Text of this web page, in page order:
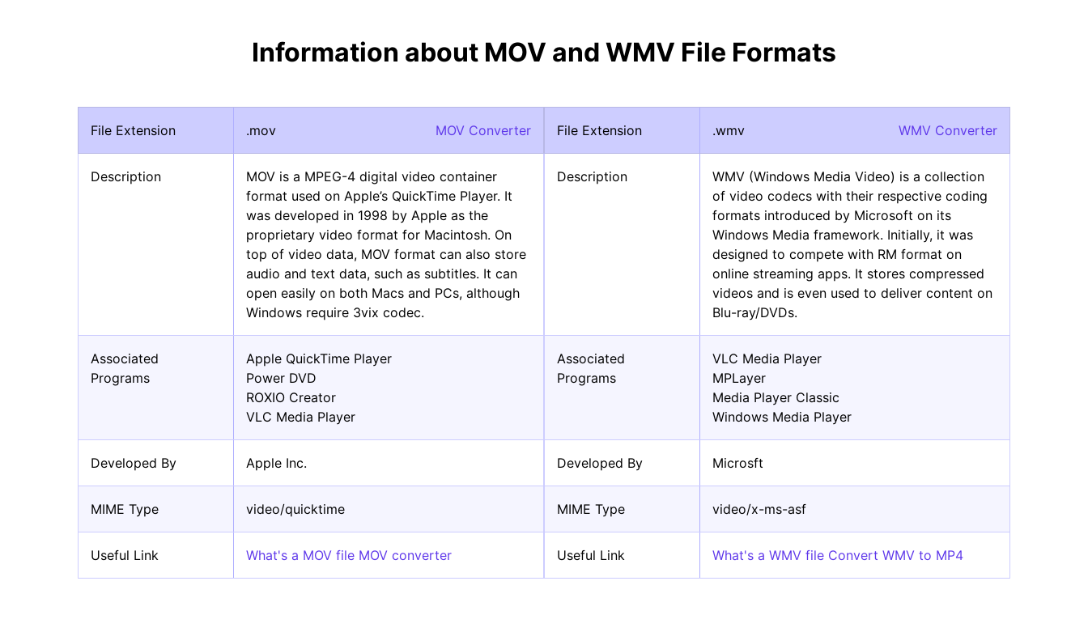
Information about MOV and WMV File Formats
File Extension .mov MOV Converter
Description
MOV is a MPEG-4 digital video container
format used on Apple’s QuickTime Player. It
was developed in 1998 by Apple as the
proprietary video format for Macintosh. On
top of video data, MOV format can also store
audio and text data, such as subtitles. It can
open easily on both Macs and PCs, although
Windows require 3vix codec.
Associated
Programs
Apple QuickTime Player
Power DVD
ROXIO Creator
VLC Media Player
Developed By Apple Inc.
MIME Type video/quicktime
Useful Link What's a MOV file MOV converter
File Extension .wmv WMV Converter
Description
WMV (Windows Media Video) is a collection
of video codecs with their respective coding
formats introduced by Microsoft on its
Windows Media framework. Initially, it was
designed to compete with RM format on
online streaming apps. It stores compressed
videos and is even used to deliver content on
Blu-ray/DVDs.
Associated
Programs
VLC Media Player
MPLayer
Media Player Classic
Windows Media Player
Developed By Microsft
MIME Type video/x-ms-asf
Useful Link What's a WMV file Convert WMV to MP4